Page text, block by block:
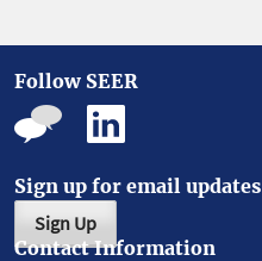
Follow SEER
Sign up for email updates
Sign Up
Contact Information